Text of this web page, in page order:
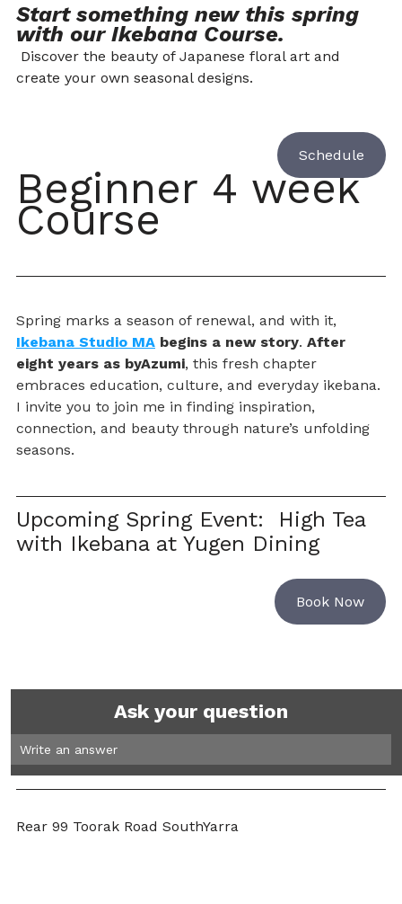
Start something new this spring
with our Ikebana Course.
create your own seasonal designs.
Schedule
Beginner 4 week
Course
Spring marks a season of renewal, and with it,
Ikebana Studio MA begins a new story. After
eight years as byAzumi, this fresh chapter
embraces education, culture, and everyday ikebana.
I invite you to join me in finding inspiration,
connection, and beauty through nature’s unfolding
seasons.
Upcoming Spring Event:  High Tea
with Ikebana at Yugen Dining
Book Now
Ask your question
Write an answer
Rear 99 Toorak Road SouthYarra